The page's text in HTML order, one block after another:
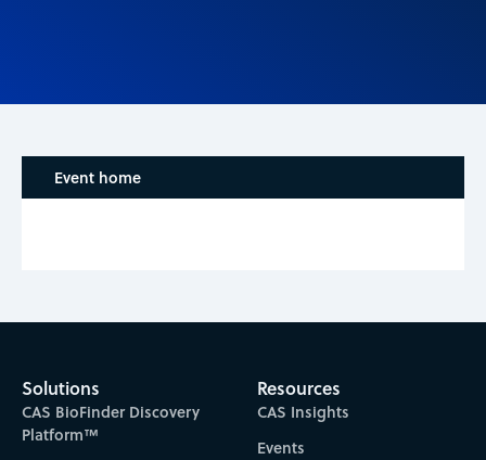
Event home
Solutions
CAS BioFinder Discovery
Platform™
Resources
CAS Insights
Events